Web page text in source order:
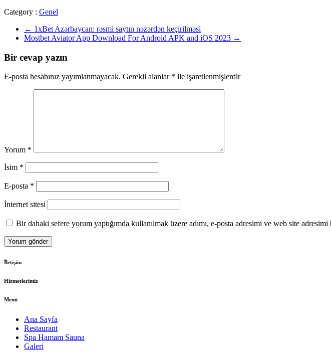
Category : Genel
← 1xBet Azərbaycan: rəsmi saytın nəzərdən keçirilməsi
Mostbet Aviator App Download For Android APK and iOS 2023 →
Bir cevap yazın
E-posta hesabınız yayımlanmayacak. Gerekli alanlar * ile işaretlenmişlerdir
Yorum *
İsim *
E-posta *
İnternet sitesi
Bir dahaki sefere yorum yaptığımda kullanılmak üzere adımı, e-posta adresimi ve web site adresimi
İletişim
Hizmetlerimiz
Menü
Ana Sayfa
Restaurant
Spa Hamam Sauna
Galeri